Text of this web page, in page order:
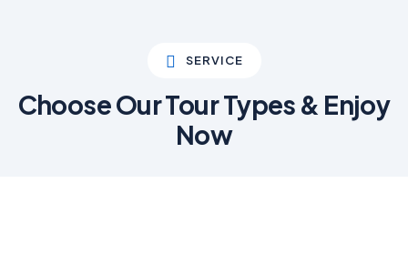
SERVICE
Choose Our Tour Types & Enjoy
Now